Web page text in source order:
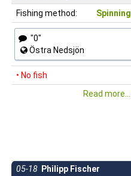
Fishing method:
Spinning
"0"
Östra Nedsjön
• No fish
Read more...
05-18 Philipp Fischer